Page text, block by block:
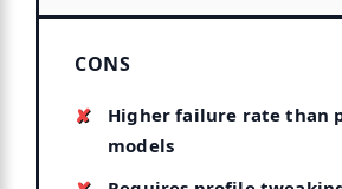
CONS
Higher failure rate than
models